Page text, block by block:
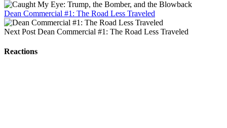
Dean Commercial #1: The Road Less Traveled
Next Post Dean Commercial #1: The Road Less Traveled
Reactions